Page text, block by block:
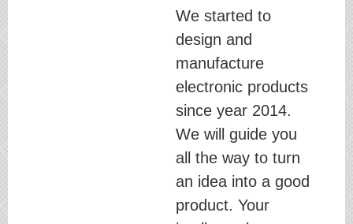
We started to
design and
manufacture
electronic products
since year 2014.
We will guide you
all the way to turn
an idea into a good
product. Your